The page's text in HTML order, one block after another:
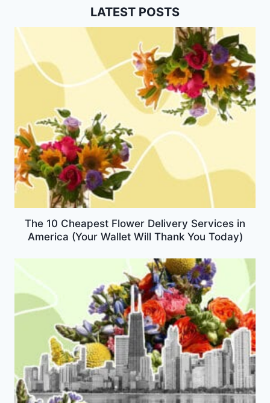
LATEST POSTS
The 10 Cheapest Flower Delivery Services in
America (Your Wallet Will Thank You Today)